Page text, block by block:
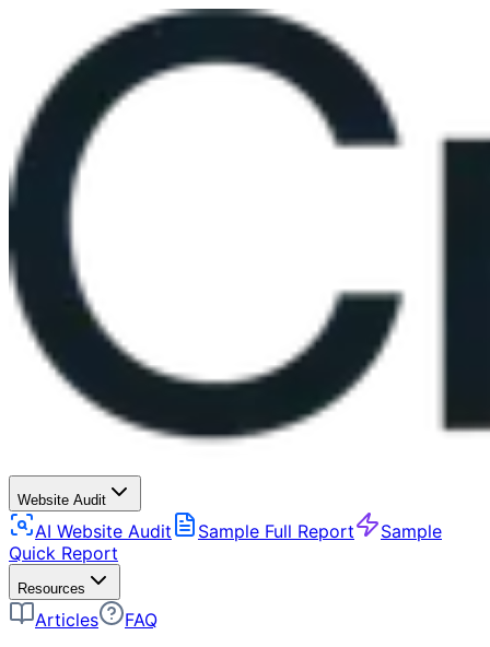
Website Audit
AI Website Audit Sample Full Report
Sample
Quick Report
Resources
Articles
FAQ